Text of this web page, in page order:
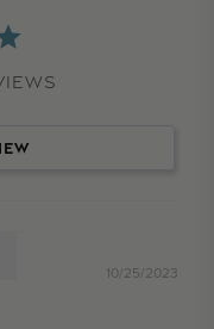
10/25/2023